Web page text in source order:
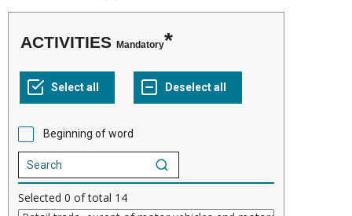
ACTIVITIES Mandatory
Beginning of word
Selected 0 of total 14